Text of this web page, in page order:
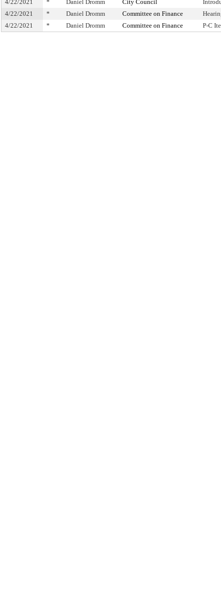
4/22/2021
* Daniel Dromm City Council
4/22/2021
* Daniel Dromm Committee on Finance
4/22/2021
* Daniel Dromm Committee on Finance P-C